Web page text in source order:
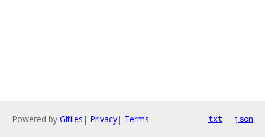
Powered by Gitiles | Privacy| Terms txt json